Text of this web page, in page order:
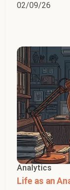
02/09/26
Analytics
Life as an